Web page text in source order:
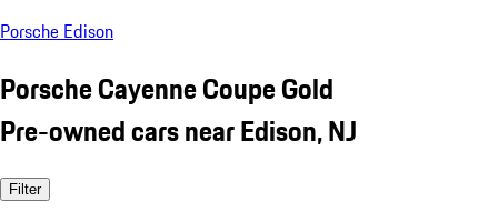
Porsche Edison
Porsche Cayenne Coupe Gold
Pre-owned cars near Edison, NJ
Filter